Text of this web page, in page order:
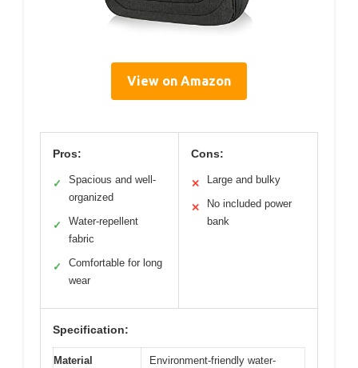
View on Amazon
Pros:
✓
Spacious and well-
organized
✓
Water-repellent
fabric
✓
Comfortable for long
wear
Cons:
✕ Large and bulky
✕
No included power
bank
Specification:
Material
Environment-friendly water-